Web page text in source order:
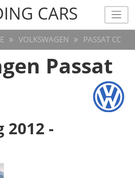
CARS
VOLKSWAGEN PASSAT CC
Passat
2012 -